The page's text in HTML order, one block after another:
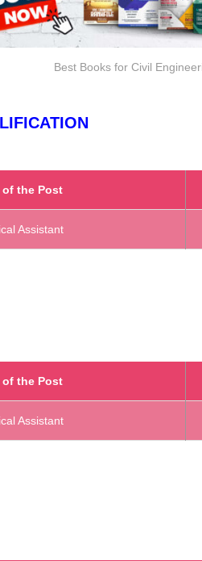
Best Books for Civil
of the Post
Assistant
of the Post
Assistant